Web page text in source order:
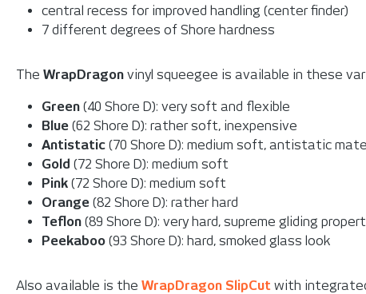
central recess for improved handling (center finder)
7 different degrees of Shore hardness
The WrapDragon vinyl squeegee is available in these
Green (40 Shore D): very soft and flexible
Blue (62 Shore D): rather soft, inexpensive
Antistatic (70 Shore D): medium soft, antistatic
Gold (72 Shore D): medium soft
Pink (72 Shore D): medium soft
Orange (82 Shore D): rather hard
Teflon (89 Shore D): very hard, supreme gliding
Peekaboo (93 Shore D): hard, smoked glass look
Also available is the WrapDragon SlipCut with